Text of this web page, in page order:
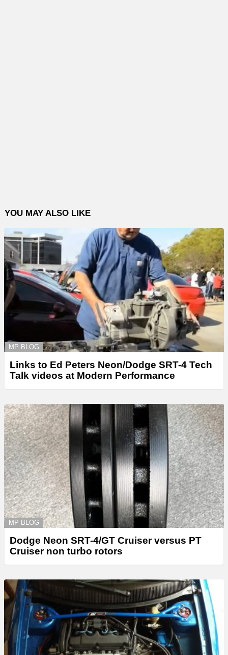
YOU MAY ALSO LIKE
MP BLOG
Links to Ed Peters Neon/Dodge SRT-4 Tech
Talk videos at Modern Performance
MP BLOG
Dodge Neon SRT-4/GT Cruiser versus PT
Cruiser non turbo rotors